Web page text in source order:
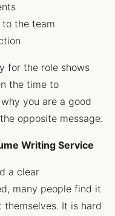
the team
for the role shows
the time to
you are a good
opposite message.
Writing Service
a clear
many people find it
It is hard